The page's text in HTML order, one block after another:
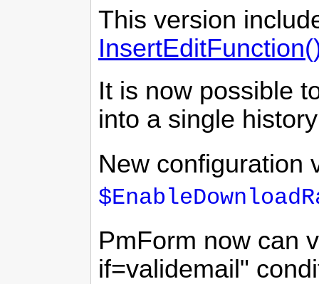
This version
It is now possible
into a single
New configuration
PmForm now can
if=validemail"